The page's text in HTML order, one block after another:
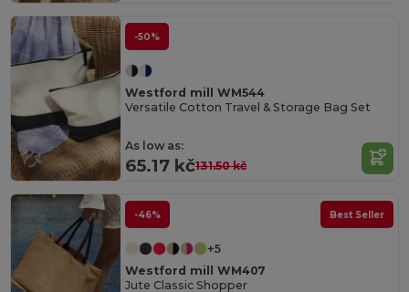
-50%
Westford mill WM544
Versatile Cotton Travel & Storage Bag Set
As low as:
65.17 kč131.50 kč
-46% Best Seller
+5
Westford mill WM407
Jute Classic Shopper